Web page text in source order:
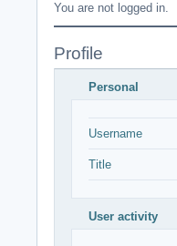
You are not logged in.
Profile
Personal
Username
Title
User activity